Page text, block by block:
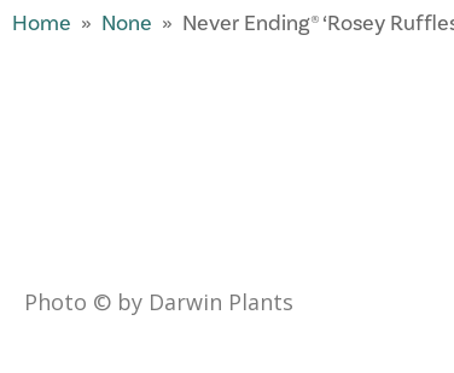
Home » None » Never Ending® ‘Rosey
Photo © by Darwin Plants